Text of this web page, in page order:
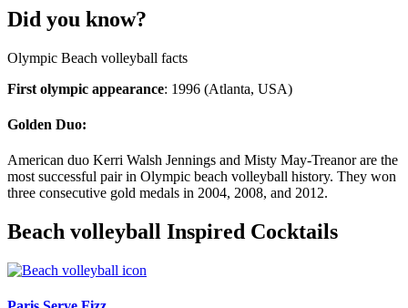
Did you know?
Olympic Beach volleyball facts
First olympic appearance: 1996 (Atlanta, USA)
Golden Duo:
American duo Kerri Walsh Jennings and Misty May-Treanor are the
most successful pair in Olympic beach volleyball history. They won
three consecutive gold medals in 2004, 2008, and 2012.
Beach volleyball Inspired Cocktails